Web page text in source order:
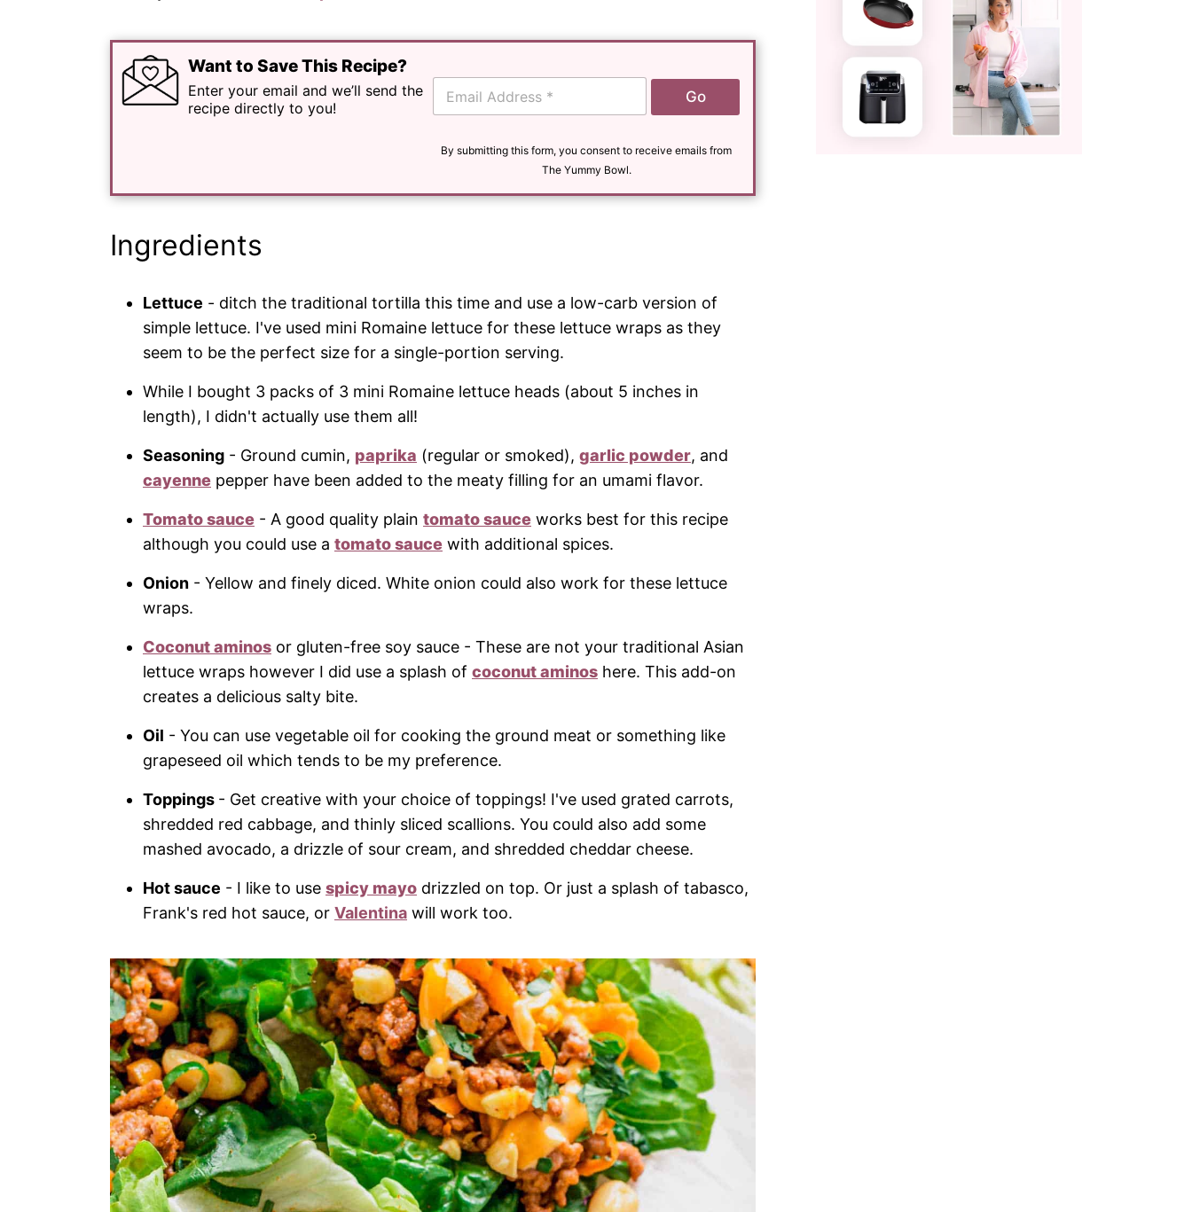
Want to Save This Recipe?
Enter your email and we’ll send the
recipe directly to you!
E
a
Go
By submitting this form, you consent to receive emails from
The Yummy Bowl.
Ingredients
Lettuce - ditch the traditional tortilla this time and use a low-carb version of
simple lettuce. I've used mini Romaine lettuce for these lettuce wraps as they
seem to be the perfect size for a single-portion serving.
While I bought 3 packs of 3 mini Romaine lettuce heads (about 5 inches in
length), I didn't actually use them all!
Seasoning - Ground cumin, paprika (regular or smoked), garlic powder, and
cayenne pepper have been added to the meaty filling for an umami flavor.
Tomato sauce - A good quality plain tomato sauce works best for this recipe
although you could use a tomato sauce with additional spices.
Onion - Yellow and finely diced. White onion could also work for these lettuce
wraps.
Coconut aminos or gluten-free soy sauce - These are not your traditional Asian
lettuce wraps however I did use a splash of coconut aminos here. This add-on
creates a delicious salty bite.
Oil - You can use vegetable oil for cooking the ground meat or something like
grapeseed oil which tends to be my preference.
Toppings - Get creative with your choice of toppings! I've used grated carrots,
shredded red cabbage, and thinly sliced scallions. You could also add some
mashed avocado, a drizzle of sour cream, and shredded cheddar cheese.
Hot sauce - I like to use spicy mayo drizzled on top. Or just a splash of tabasco,
Frank's red hot sauce, or Valentina will work too.